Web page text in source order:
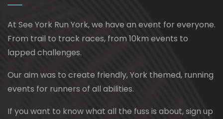
At See York Run York, we have an event for everyone.
From trail to track races, from 10km events to
lapped challenges.
Our aim was to create friendly, York themed, running
events for runners of all abilities.
If you want to know what all the fuss is about, sign up